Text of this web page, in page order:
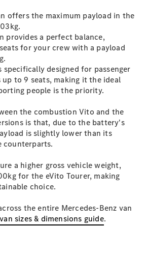
&
offers the maximum payload in the
provides a perfect balance,
for your crew with a payload
specifically designed for passenger
to 9 seats, making it the ideal
people is the priority.
the combustion Vito and the
is that, due to the battery's
is slightly lower than its
counterparts.
a higher gross vehicle weight,
for the eVito Tourer, making
choice.
the entire Mercedes-Benz van
van sizes & dimensions guide.